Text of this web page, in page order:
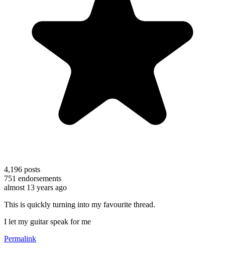
4,196 posts
751 endorsements
almost 13 years ago
This is quickly turning into my favourite thread.
I let my guitar speak for me
Permalink